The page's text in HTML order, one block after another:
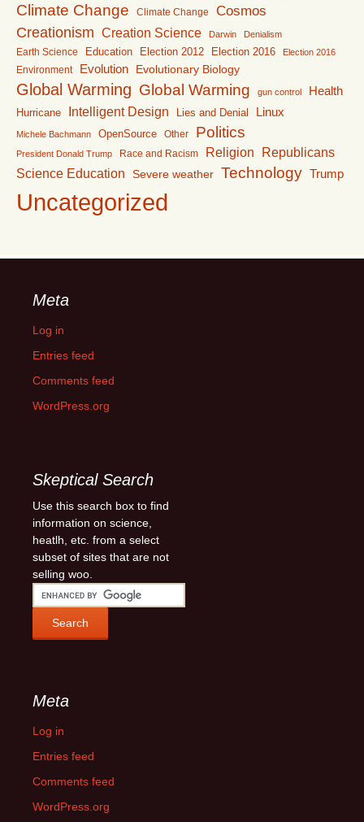
Climate Change Climate Change Cosmos
Creationism Creation Science Darwin Denialism
Earth Science Education Election 2012 Election 2016 Election 2016
Environment Evolution Evolutionary Biology
Global Warming Global Warming gun control Health
Hurricane Intelligent Design Lies and Denial Linux
Michele Bachmann OpenSource Other Politics
President Donald Trump Race and Racism Religion
Republicans
Science Education
Severe weather Technology Trump
Uncategorized
Meta
Log in
Entries feed
Comments feed
WordPress.org
Skeptical Search
Use this search box to find
information on science,
heatlh, etc. from a select
subset of sites that are not
selling woo.
Meta
Log in
Entries feed
Comments feed
WordPress.org